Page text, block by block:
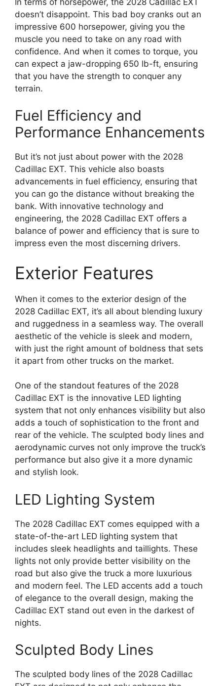
doesn’t disappoint. This bad boy cranks out an
impressive 600 horsepower, giving you the
muscle you need to take on any road with
confidence. And when it comes to torque, you
can expect a jaw-dropping 650 lb-ft, ensuring
that you have the strength to conquer any
terrain.
Fuel Efficiency and
Performance Enhancements
But it’s not just about power with the 2028
Cadillac EXT. This vehicle also boasts
advancements in fuel efficiency, ensuring that
you can go the distance without breaking the
bank. With innovative technology and
engineering, the 2028 Cadillac EXT offers a
balance of power and efficiency that is sure to
impress even the most discerning drivers.
Exterior Features
When it comes to the exterior design of the
2028 Cadillac EXT, it’s all about blending luxury
and ruggedness in a seamless way. The overall
aesthetic of the vehicle is sleek and modern,
with just the right amount of boldness that sets
it apart from other trucks on the market.
One of the standout features of the 2028
Cadillac EXT is the innovative LED lighting
system that not only enhances visibility but also
adds a touch of sophistication to the front and
rear of the vehicle. The sculpted body lines and
aerodynamic curves not only improve the truck’s
performance but also give it a more dynamic
and stylish look.
LED Lighting System
The 2028 Cadillac EXT comes equipped with a
state-of-the-art LED lighting system that
includes sleek headlights and taillights. These
lights not only provide better visibility on the
road but also give the truck a more luxurious
and modern feel. The LED accents add a touch
of elegance to the overall design, making the
Cadillac EXT stand out even in the darkest of
nights.
Sculpted Body Lines
The sculpted body lines of the 2028 Cadillac